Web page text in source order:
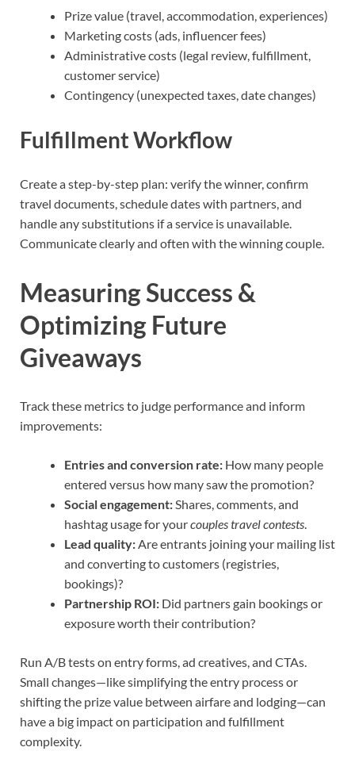
Prize value (travel, accommodation, experiences)
Marketing costs (ads, influencer fees)
Administrative costs (legal review, fulfillment,
customer service)
Contingency (unexpected taxes, date changes)
Fulfillment Workflow
Create a step-by-step plan: verify the winner, confirm
travel documents, schedule dates with partners, and
handle any substitutions if a service is unavailable.
Communicate clearly and often with the winning couple.
Measuring Success &
Optimizing Future
Giveaways
Track these metrics to judge performance and inform
improvements:
Entries and conversion rate: How many people
entered versus how many saw the promotion?
Social engagement:Shares, comments, and
hashtag usage for yourcouples travel contests.
Lead quality:Are entrants joining your mailing list
and converting to customers (registries,
bookings)?
Partnership ROI: Did partners gain bookings or
exposure worth their contribution?
Run A/B tests on entry forms, ad creatives, and CTAs.
Small changes—like simplifying the entry process or
shifting the prize value between airfare and lodging—can
have a big impact on participation and fulfillment
complexity.